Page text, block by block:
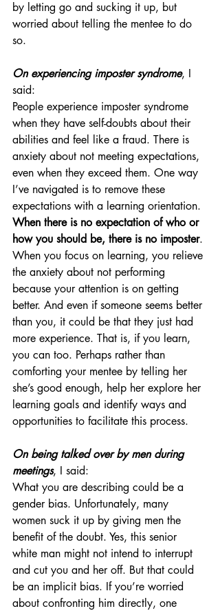
by letting go and sucking it up, but
worried about telling the mentee to do
so.
On experiencing imposter syndrome, I
said:
People experience imposter syndrome
when they have self-doubts about their
abilities and feel like a fraud. There is
anxiety about not meeting expectations,
even when they exceed them. One way
I’ve navigated is to remove these
expectations with a learning orientation.
When there is no expectation of who or
how you should be, there is no imposter.
When you focus on learning, you relieve
the anxiety about not performing
because your attention is on getting
better. And even if someone seems better
than you, it could be that they just had
more experience. That is, if you learn,
you can too. Perhaps rather than
comforting your mentee by telling her
she’s good enough, help her explore her
learning goals and identify ways and
opportunities to facilitate this process.
On being talked over by men during
meetings, I said:
What you are describing could be a
gender bias. Unfortunately, many
women suck it up by giving men the
benefit of the doubt. Yes, this senior
white man might not intend to interrupt
and cut you and her off. But that could
be an implicit bias. If you’re worried
about confronting him directly, one